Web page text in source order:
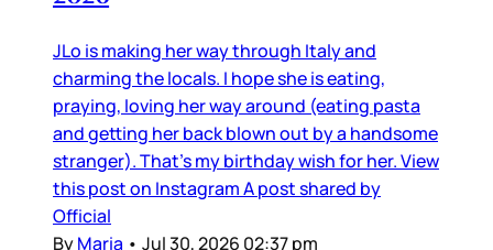
JLo is making her way through Italy and
charming the locals. I hope she is eating,
praying, loving her way around (eating pasta
and getting her back blown out by a handsome
stranger). That’s my birthday wish for her. View
this post on Instagram A post shared by
Official
ByMaria • Jul 30, 2026 02:37 pm